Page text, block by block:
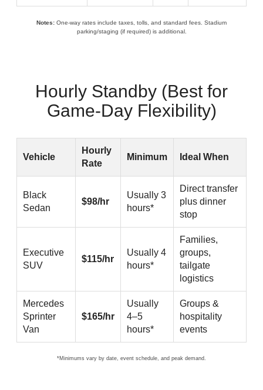
Notes: One-way rates include taxes, tolls, and standard fees. Stadium
parking/staging (if required) is additional.
Hourly Standby (Best for
Game-Day Flexibility)
Vehicle
Hourly
Rate
Minimum Ideal When
Black
Sedan
$98/hr
Usually 3
hours*
Direct transfer
plus dinner
stop
Executive
SUV
$115/hr
Usually 4
hours*
Families,
groups,
tailgate
logistics
Mercedes
Sprinter
Van
$165/hr
Usually
4–5
hours*
Groups &
hospitality
events
*Minimums vary by date, event schedule, and peak demand.